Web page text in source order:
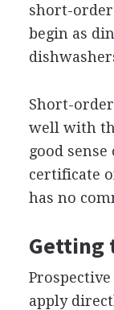
short-
begin as
Short-
well with
good
certificate
has no
Getting
apply